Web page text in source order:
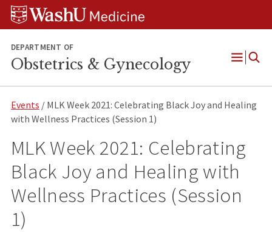
Skip
Skip
Skip
DEPARTMENT OF
Obstetrics & Gynecology
Open
Events / MLK Week 2021: Celebrating Black Joy and Healing
with Wellness Practices (Session 1)
MLK Week 2021: Celebrating
Black Joy and Healing with
Wellness Practices (Session
1)